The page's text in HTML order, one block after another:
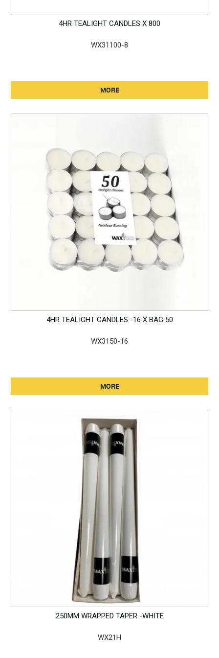
4HR TEALIGHT CANDLES X 800
WX31100-8
MORE
4HR TEALIGHT CANDLES -16 X BAG 50
WX3150-16
MORE
250MM WRAPPED TAPER -WHITE
WX21H